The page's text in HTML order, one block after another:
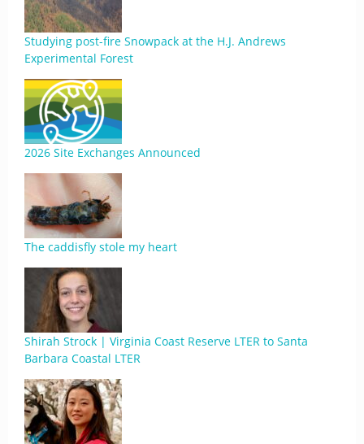
Studying post-fire Snowpack at the H.J. Andrews
Experimental Forest
2026 Site Exchanges Announced
The caddisfly stole my heart
Shirah Strock | Virginia Coast Reserve LTER to Santa
Barbara Coastal LTER